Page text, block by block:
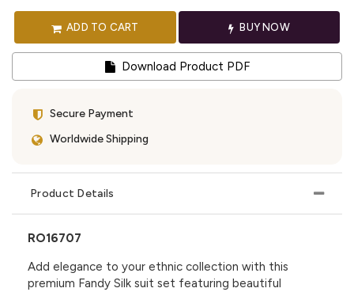
ADD TO CART BUY NOW
Download Product PDF
Secure Payment
Worldwide Shipping
Product Details
RO16707
Add elegance to your ethnic collection with this
premium Fandy Silk suit set featuring beautiful